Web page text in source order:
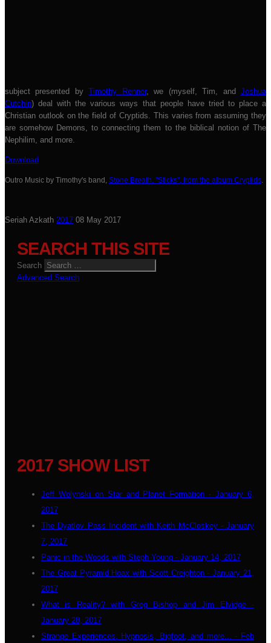
subject presented byTimothy Renner, we (myself, Tim, andJoshua
Cutchin) deal with the various ways that people have tried to place a
Christian outlook on the field of Cryptids. This varies from assuming they
are somehow Demons, to connecting them to the biblical notion of The
Nephilim, and more.
Download
Outro Music by Timothy's band, Stone Breath. "Sticks", from the album Cryptids.
Seriah Azkath 2017 08 May 2017
SEARCH THIS SITE
Search
Advanced Search
2017 SHOW LIST
Jeff Wolynski on Star and Planet Formation - January 6,
2017
The Dyatlov Pass Incident with Keith McCloskey - January
7, 2017
Panic in the Woods with Steph Young - January 14, 2017
The Great Pyramid Hoax with Scott Creighton - January 21,
2017
What is Reality? with Greg Bishop and Jim Elvidge -
January 28, 2017
Strange Experiences, Hypnosis, Bigfoot, and more... - Feb